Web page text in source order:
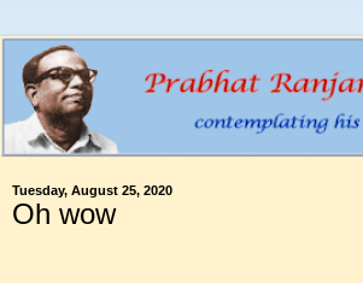
Tuesday, August 25, 2020
Oh wow